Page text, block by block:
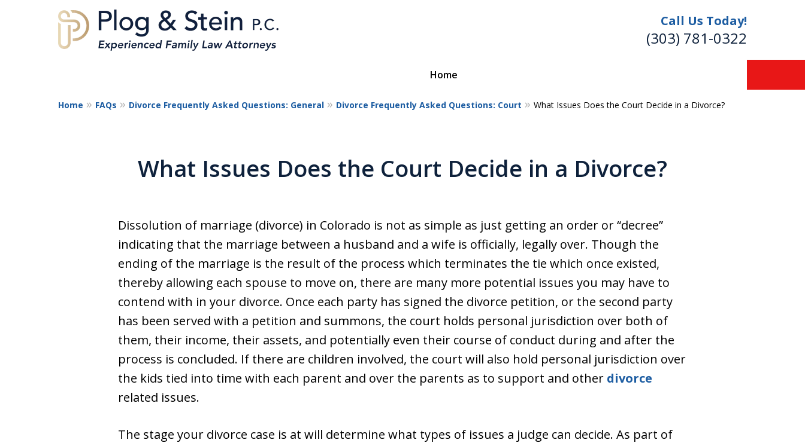
Call Us Today!
(303) 781-0322
Home
Attorneys Protecting Your Future
Home FAQs Divorce Frequently Asked Questions: General Divorce Frequently Asked Questions: Court What Issues Does the Court Decide in a Divorce?
What Issues Does the Court Decide in a Divorce?
Dissolution of marriage (divorce) in Colorado is not as simple as just getting an order or “decree”
indicating that the marriage between a husband and a wife is officially, legally over. Though the
ending of the marriage is the result of the process which terminates the tie which once existed,
thereby allowing each spouse to move on, there are many more potential issues you may have to
contend with in your divorce. Once each party has signed the divorce petition, or the second party
has been served with a petition and summons, the court holds personal jurisdiction over both of
them, their income, their assets, and potentially even their course of conduct during and after the
process is concluded. If there are children involved, the court will also hold personal jurisdiction over
the kids tied into time with each parent and over the parents as to support and other divorce
related issues.
The stage your divorce case is at will determine what types of issues a judge can decide. As part of